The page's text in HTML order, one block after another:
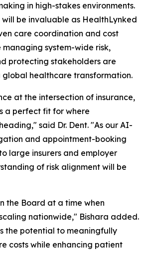
in high-stakes environments.
be invaluable as HealthLynked
care coordination and cost
system-wide risk,
protecting stakeholders are
healthcare transformation.
at the intersection of insurance,
a perfect fit for where
said Dr. Dent. "As our AI-
and appointment-booking
large insurers and employer
of risk alignment will be
the Board at a time when
nationwide," Bishara added.
the potential to meaningfully
costs while enhancing patient